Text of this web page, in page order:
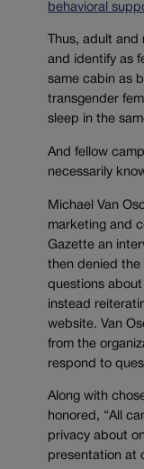
behavioral
Thus, adult
and identify as
same cabin as
transgender
sleep in the
And fellow
necessarily
Michael Van
marketing and
Gazette an
then denied the
questions about
instead
website. Van
from the
respond to
Along with
honored, “All
privacy about
presentation at